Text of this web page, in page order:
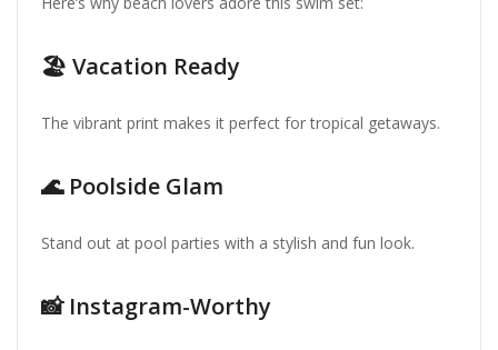
🏖 Vacation Ready
The vibrant print makes it perfect for tropical getaways.
🌊 Poolside Glam
Stand out at pool parties with a stylish and fun look.
📸 Instagram-Worthy